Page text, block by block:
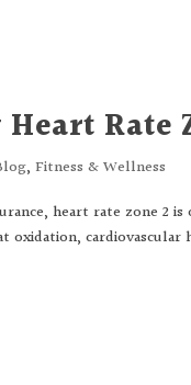
Rate
,Fitness & Wellness
heart rate zone 2
oxidation,